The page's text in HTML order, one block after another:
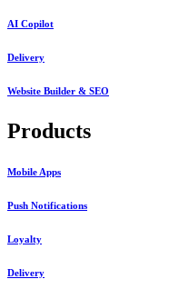
AI Copilot
Delivery
Website Builder & SEO
Products
Mobile Apps
Push Notifications
Loyalty
Delivery